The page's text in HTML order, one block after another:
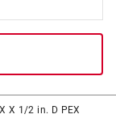
X 1/2 in. D PEX